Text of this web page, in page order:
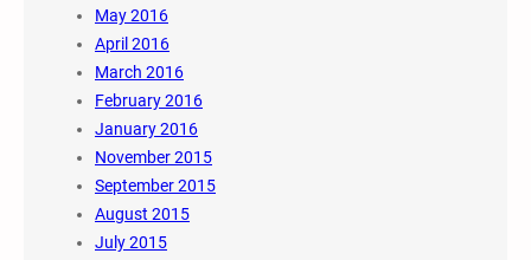
May 2016
April 2016
March 2016
February 2016
January 2016
November 2015
September 2015
August 2015
July 2015